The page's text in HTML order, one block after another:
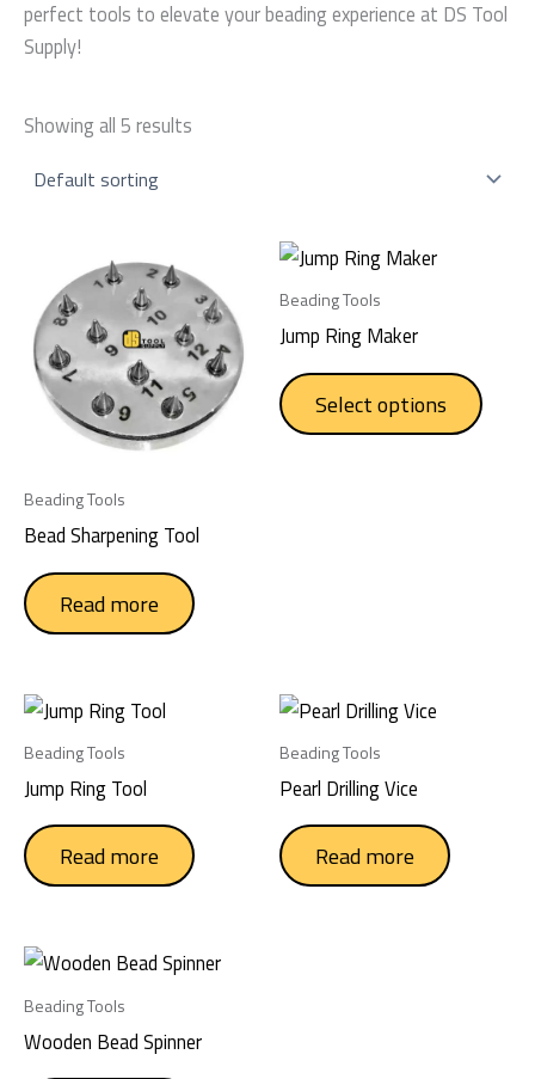
perfect tools to elevate your beading experience at DS Tool
Supply!
Showing all 5 results
Beading Tools
Bead Sharpening Tool
Read more
Beading Tools
Jump Ring Maker
Select options
The
Beading Tools
Jump Ring Tool
Read more
Beading Tools
Pearl Drilling Vice
Read more
Beading Tools
Wooden Bead Spinner